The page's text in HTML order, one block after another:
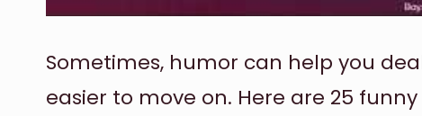
Sometimes, humor can help you
easier to move on. Here are 25